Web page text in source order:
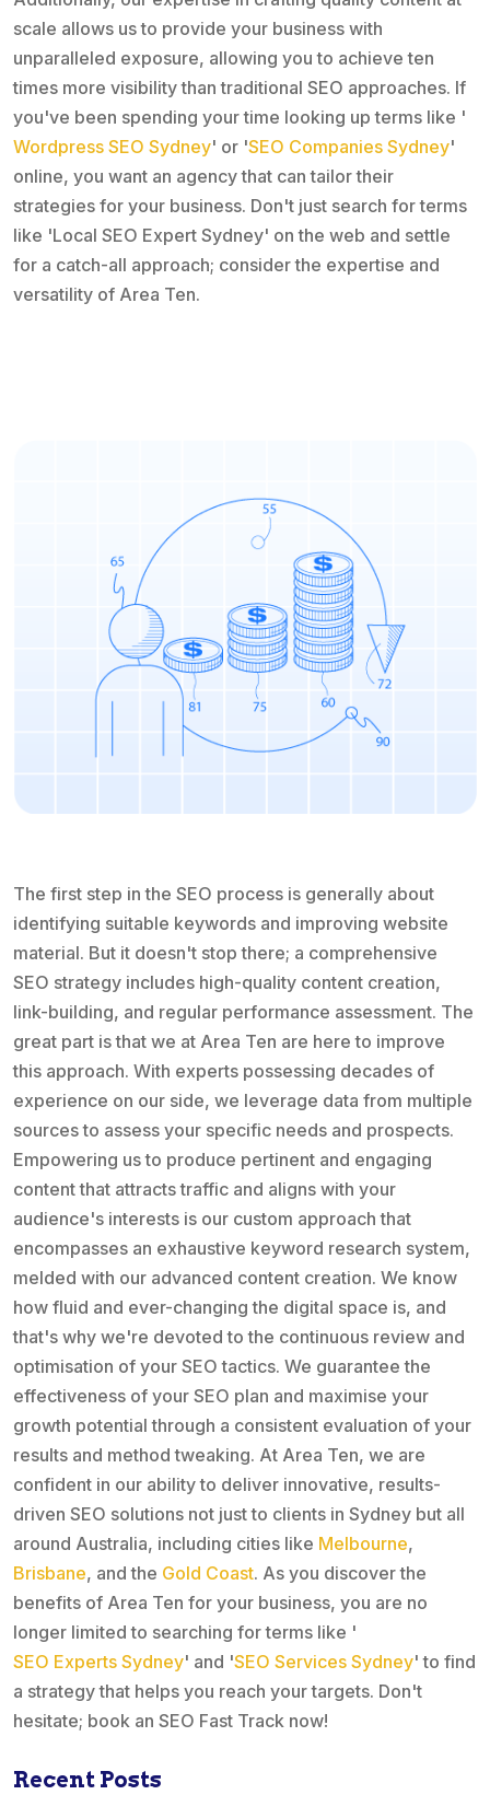
scale allows us to provide your business with
unparalleled exposure, allowing you to achieve ten
times more visibility than traditional SEO approaches. If
you've been spending your time looking up terms like '
Wordpress SEO Sydney' or 'SEO Companies Sydney'
online, you want an agency that can tailor their
strategies for your business. Don't just search for terms
like 'Local SEO Expert Sydney' on the web and settle
for a catch-all approach; consider the expertise and
versatility of Area Ten.
The first step in the SEO process is generally about
identifying suitable keywords and improving website
material. But it doesn't stop there; a comprehensive
SEO strategy includes high-quality content creation,
link-building, and regular performance assessment. The
great part is that we at Area Ten are here to improve
this approach. With experts possessing decades of
experience on our side, we leverage data from multiple
sources to assess your specific needs and prospects.
Empowering us to produce pertinent and engaging
content that attracts traffic and aligns with your
audience's interests is our custom approach that
encompasses an exhaustive keyword research system,
melded with our advanced content creation. We know
how fluid and ever-changing the digital space is, and
that's why we're devoted to the continuous review and
optimisation of your SEO tactics. We guarantee the
effectiveness of your SEO plan and maximise your
growth potential through a consistent evaluation of your
results and method tweaking. At Area Ten, we are
confident in our ability to deliver innovative, results-
driven SEO solutions not just to clients in Sydney but all
around Australia, including cities like Melbourne,
Brisbane, and the Gold Coast. As you discover the
benefits of Area Ten for your business, you are no
longer limited to searching for terms like '
SEO Experts Sydney' and 'SEO Services Sydney' to find
a strategy that helps you reach your targets. Don't
hesitate; book an SEO Fast Track now!
Recent Posts